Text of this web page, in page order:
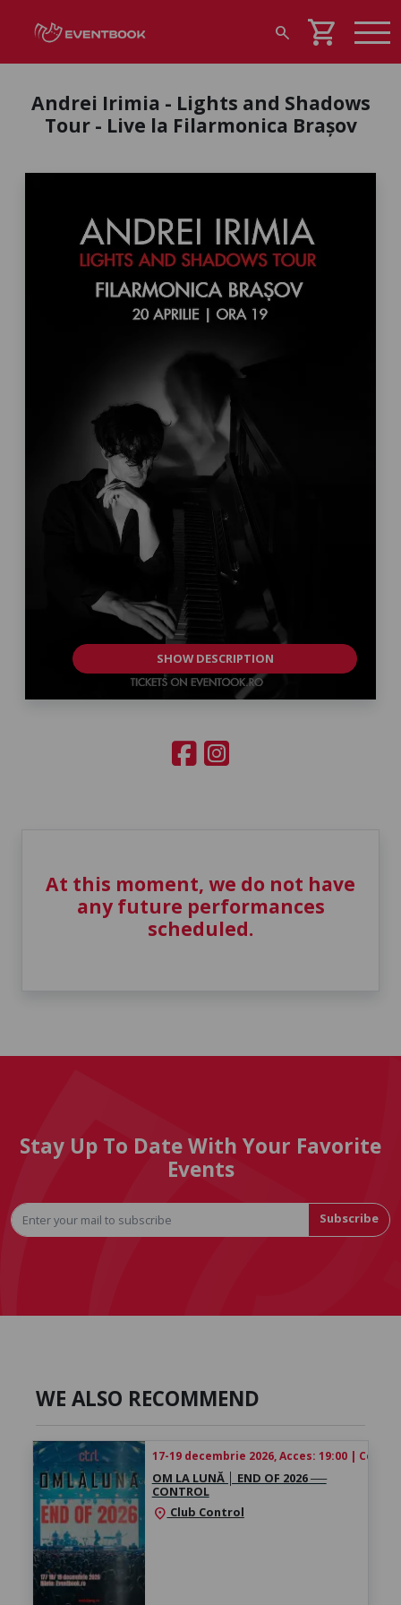
search shopping_cart
Andrei Irimia - Lights and Shadows
Tour - Live la Filarmonica Brașov
SHOW DESCRIPTION
At this moment, we do not have
any future performances
scheduled.
Stay Up To Date With Your Favorite
Events
Subscribe
WE ALSO RECOMMEND
17-19 decembrie 2026, Acces: 19:00 |
OM LA LUNĂ │ ​END OF 2026 ──
CONTROL
location_on Club Control